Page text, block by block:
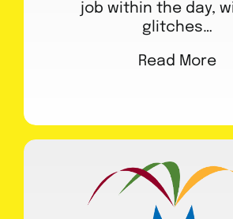
job within the day,
glitches…
Read More